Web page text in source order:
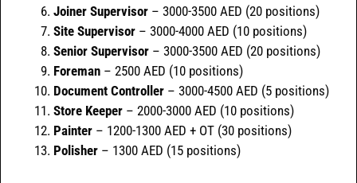
Joiner Supervisor – 3000-3500 AED (20 positions)
Site Supervisor – 3000-4000 AED (10 positions)
Senior Supervisor – 3000-3500 AED (20 positions)
Foreman – 2500 AED (10 positions)
Document Controller – 3000-4500 AED (5 positions)
Store Keeper – 2000-3000 AED (10 positions)
Painter – 1200-1300 AED + OT (30 positions)
Polisher – 1300 AED (15 positions)